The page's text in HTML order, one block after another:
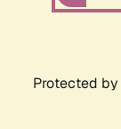
Protected by